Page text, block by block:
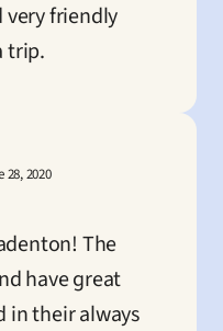
very friendly
trip.
28, 2020
The
have great
in their always